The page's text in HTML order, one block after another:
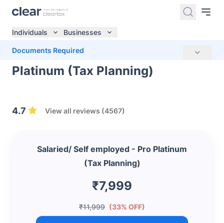
Individuals Businesses
Documents Required
Salaried/ Self employed - Pro
Platinum (Tax Planning)
4.7 View all reviews (4567)
Salaried/ Self employed - Pro Platinum
(Tax Planning)
₹7,999
₹11,999 (33% OFF)